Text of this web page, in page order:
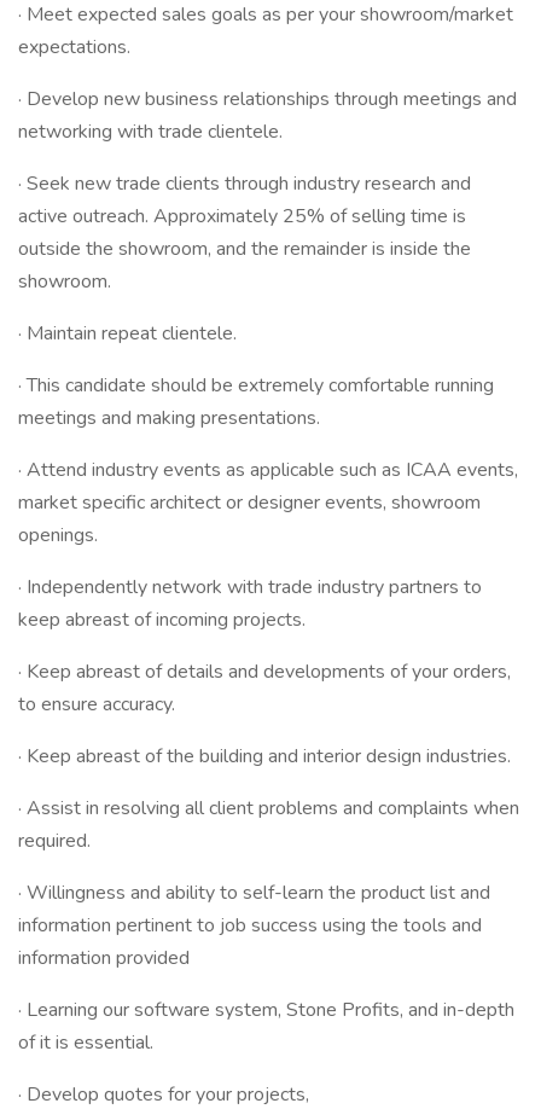
· Meet expected sales goals as per your showroom/market
expectations.
· Develop new business relationships through meetings and
networking with trade clientele.
· Seek new trade clients through industry research and
active outreach. Approximately 25% of selling time is
outside the showroom, and the remainder is inside the
showroom.
· Maintain repeat clientele.
· This candidate should be extremely comfortable running
meetings and making presentations.
· Attend industry events as applicable such as ICAA events,
market specific architect or designer events, showroom
openings.
· Independently network with trade industry partners to
keep abreast of incoming projects.
· Keep abreast of details and developments of your orders,
to ensure accuracy.
· Keep abreast of the building and interior design industries.
· Assist in resolving all client problems and complaints when
required.
· Willingness and ability to self-learn the product list and
information pertinent to job success using the tools and
information provided
· Learning our software system, Stone Profits, and in-depth
of it is essential.
· Develop quotes for your projects,